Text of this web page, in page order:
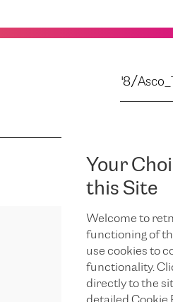
Your
this Site
Welcome to
functioning of
use cookies to
functionality.
directly to the